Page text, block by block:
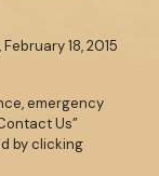
18, 2015
emergency
Us”
by clicking